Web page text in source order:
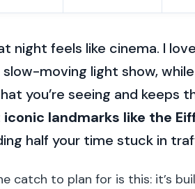
night feels like cinema. I
moving light show,
you’re seeing and keeps
iconic landmarks like the
half your time stuck in
catch to plan for is this: it’s